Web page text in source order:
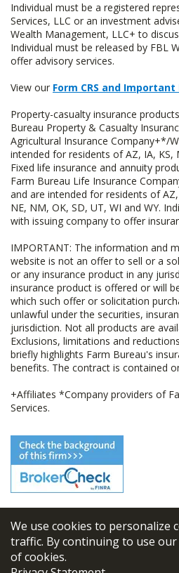
We use cookies to personalize
traffic. By continuing to use
of cookies.
Individual must be a registered
Services, LLC or an investment
Wealth Management, LLC+ to
Individual must be released by FBL
offer advisory services.
View our Form CRS and
Property-casualty insurance
Bureau Property & Casualty
Agricultural Insurance Company+*/
intended for residents of AZ, IA, KS,
Fixed life insurance and annuity
Farm Bureau Life Insurance
and are intended for residents of
NE, NM, OK, SD, UT, WI and WY.
with issuing company to offer
IMPORTANT: The information and
website is not an offer to sell or a
or any insurance product in any
insurance product is offered or will
which such offer or solicitation
unlawful under the securities,
jurisdiction. Not all products are
Exclusions, limitations and
briefly highlights Farm Bureau's
benefits. The contract is contained
+Affiliates *Company providers of
Services.
© 2026 FBL